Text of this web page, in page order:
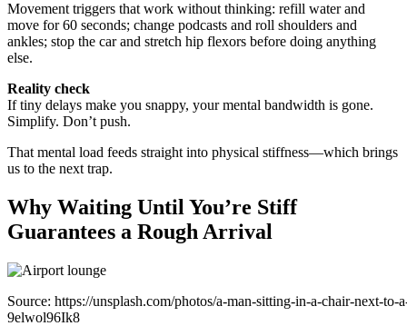
Movement triggers that work without thinking: refill water and
move for 60 seconds; change podcasts and roll shoulders and
ankles; stop the car and stretch hip flexors before doing anything
else.
Reality check
If tiny delays make you snappy, your mental bandwidth is gone.
Simplify. Don’t push.
That mental load feeds straight into physical stiffness—which brings
us to the next trap.
Why Waiting Until You’re Stiff
Guarantees a Rough Arrival
Source: https://unsplash.com/photos/a-man-sitting-in-a-chair-next-to-
9elwol96Ik8